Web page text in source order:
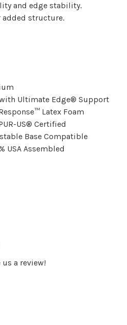
and edge stability.
added structure.
Ultimate Edge® Support
Latex Foam
US® Certified
Base Compatible
USA Assembled
a review!